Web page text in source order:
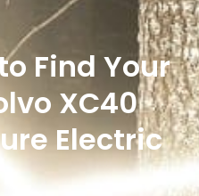
Find Your
XC40
Electric